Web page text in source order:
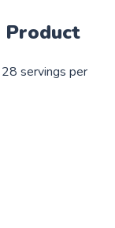
Product
servings per